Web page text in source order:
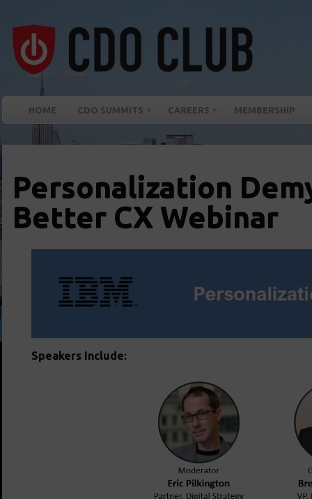
HOME CDO SUMMITS CAREERS MEMBERSHIP
Personalization
Better CX Webinar
Speakers Include: